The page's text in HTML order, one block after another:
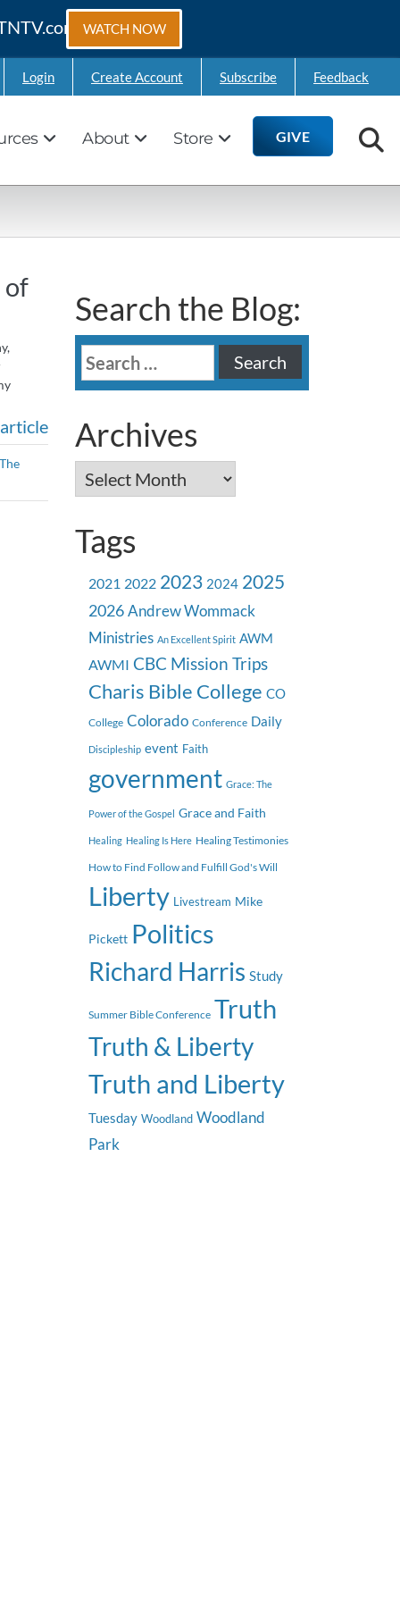
WATCH NOW
Login Create Account Subscribe Feedback
About Store GIVE
of
The
Search the Blog:
Search
for:
Archives
Archives
Tags
2021 2022 2023 2024 2025
2026 Andrew Wommack
Ministries An Excellent Spirit AWM
AWMI CBC Mission Trips
Charis Bible College CO
College Colorado Conference Daily
Discipleship event Faith
government Grace: The
Power of the Gospel Grace and Faith
Healing Healing Is Here Healing Testimonies
How to Find Follow and Fulfill God's Will
Liberty Livestream Mike
Pickett Politics
Richard Harris Study
Summer Bible Conference Truth
Truth & Liberty
Truth and Liberty
Tuesday Woodland Woodland
Park